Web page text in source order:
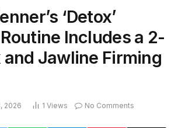
‘Detox’
Includes a 2-
and Jawline Firming
2026 1 Views No Comments